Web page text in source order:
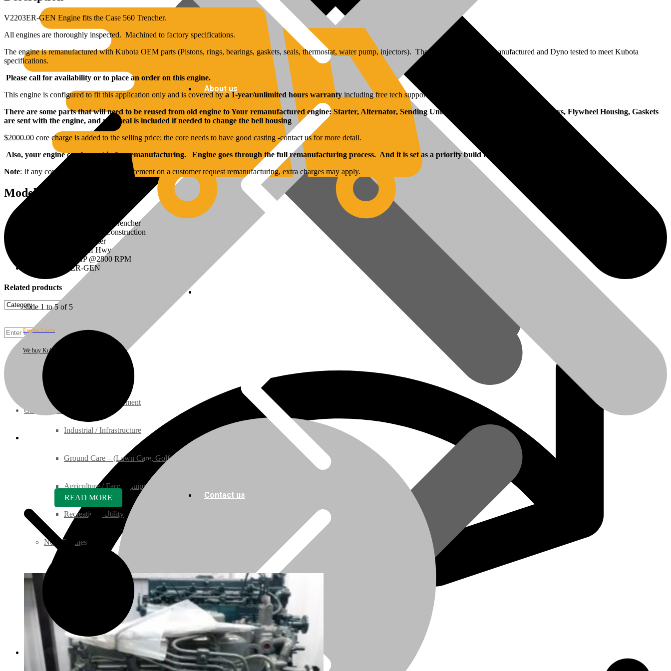
Construction Equipment
Industrial / Infrastructure
Ground Care – (Lawn Care, Golf or Home)
Agriculture / Farm Equipment
Recreation / Utility
New Engines
Super Mini Series
05 Series
Ground Care Equipment
Engine Cores
We buy Kubota engine cores
About us
Contact us
V2203ER-GEN Engine fits the Case 560 Trencher.
All engines are thoroughly inspected. Machined to factory specifications.
The engine is remanufactured with Kubota OEM parts (Pistons, rings, bearings, gaskets, seals, thermostat, water pump, injectors). The injection pump is remanufactured and Dyno tested to meet Kubota
specifications.
Please call for availability or to place an order on this engine.
This engine is configured to fit this application only and is covered bya 1-year/unlimited hours warrantyincluding free tech support from date of invoice.
There are some parts that will need to be reused from old engine to Your remanufactured engine: Starter, Alternator, Sending Units, Fan, Fan Belt, Manifolds, Pulleys, Flywheel Housing, Gaskets
are sent with the engine, and rear seal is included if needed to change the bell housing
$2000.00 core charge is added to the selling price; the core needs to have good casting -contact us for more detail.
Also, your engine can be sent in for remanufacturing. Engine goes through the full remanufacturing process. And it is set as a priority build in the remanufacturing process.
Note: If any core components need replacement on a customer request remanufacturing, extra charges may apply.
Model Specs:
Applications: Fits Case 560 Trencher
Configuration: Industrial, Construction
Displacement: 2.197 Liter
On/Off Highway: Off Hwy
HP Rating: 49.5 HP @2800 RPM
Model: V2203ER-GEN
Related products
slide 1 to 5 of 5
READ MORE